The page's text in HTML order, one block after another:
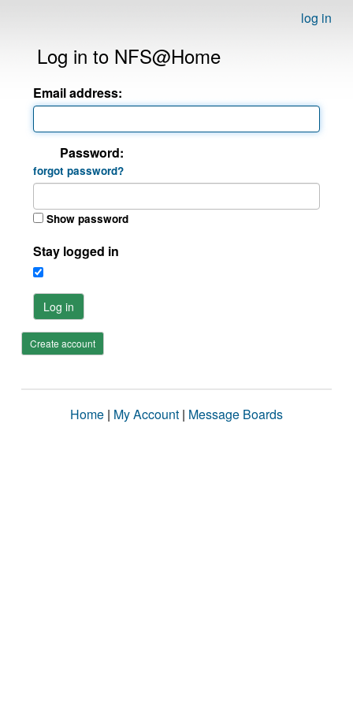
log in
Log in to NFS@Home
Email address:
Password:
forgot password?
Show password
Stay logged in
Log in
Create account
Home | My Account | Message Boards